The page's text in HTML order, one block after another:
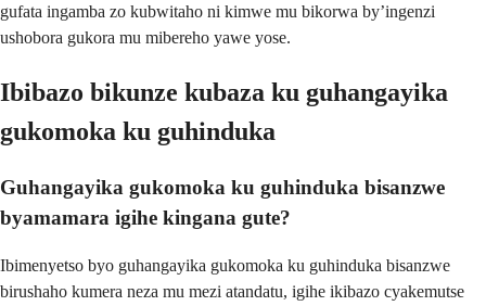
gufata ingamba zo kubwitaho ni kimwe mu bikorwa by’ingenzi
ushobora gukora mu mibereho yawe yose.
Ibibazo bikunze kubaza ku guhangayika
gukomoka ku guhinduka
Guhangayika gukomoka ku guhinduka bisanzwe
byamamara igihe kingana gute?
Ibimenyetso byo guhangayika gukomoka ku guhinduka bisanzwe
birushaho kumera neza mu mezi atandatu, igihe ikibazo cyakemutse